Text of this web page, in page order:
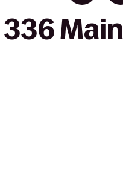
Main